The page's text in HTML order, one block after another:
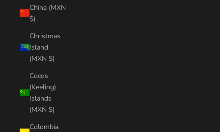
China (MXN
$)
Christmas
Island
(MXN $)
Cocos
(Keeling)
Islands
(MXN $)
Colombia